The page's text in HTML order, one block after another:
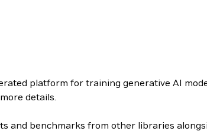
platform for training generative AI
details.
and benchmarks from other libraries